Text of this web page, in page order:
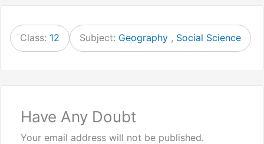
Class: 12 Subject: Geography , Social Science
Have Any Doubt
Your email address will not be published.